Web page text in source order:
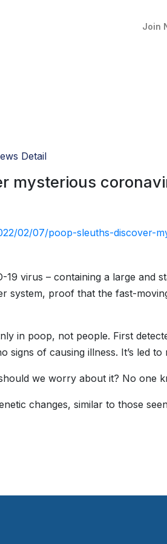
Join
Detail
mysterious
02/07/poop-sleuths-discover-
19 virus – containing a large and
system, proof that the fast-
in poop, not people. First
signs of causing illness. It’s led
we worry about it? No one
changes, similar to those